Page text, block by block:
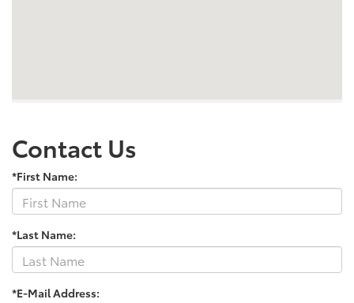
Contact Us
*First Name:
*Last Name:
*E-Mail Address: